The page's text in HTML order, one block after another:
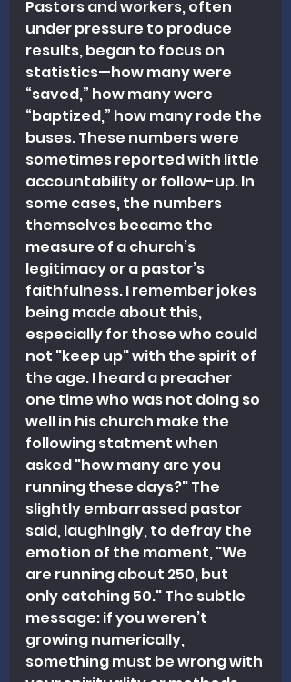
Pastors and workers, often
under pressure to produce
results, began to focus on
statistics—how many were
“saved,” how many were
“baptized,” how many rode the
buses. These numbers were
sometimes reported with little
accountability or follow-up. In
some cases, the numbers
themselves became the
measure of a church’s
legitimacy or a pastor’s
faithfulness. I remember jokes
being made about this,
especially for those who could
not "keep up" with the spirit of
the age. I heard a preacher
one time who was not doing so
well in his church make the
following statment when
asked "how many are you
running these days?" The
slightly embarrassed pastor
said, laughingly, to defray the
emotion of the moment, "We
are running about 250, but
only catching 50." The subtle
message: if you weren’t
growing numerically,
something must be wrong with